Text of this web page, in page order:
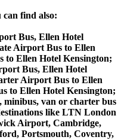
find also:
Bus, Ellen Hotel
Airport Bus to Ellen
to Ellen Hotel Kensington;
Bus, Ellen Hotel
Airport Bus to Ellen
to Ellen Hotel Kensington;
minibus, van or charter bus
like LTN London
Airport, Cambridge,
Portsmouth, Coventry,